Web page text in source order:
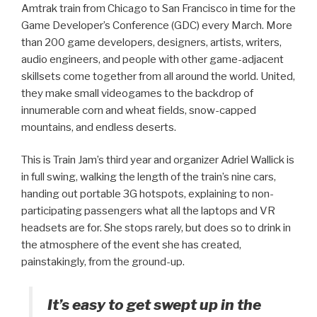
Amtrak train from Chicago to San Francisco in time for the
Game Developer’s Conference (GDC) every March. More
than 200 game developers, designers, artists, writers,
audio engineers, and people with other game-adjacent
skillsets come together from all around the world. United,
they make small videogames to the backdrop of
innumerable corn and wheat fields, snow-capped
mountains, and endless deserts.
This is Train Jam’s third year and organizer Adriel Wallick is
in full swing, walking the length of the train’s nine cars,
handing out portable 3G hotspots, explaining to non-
participating passengers what all the laptops and VR
headsets are for. She stops rarely, but does so to drink in
the atmosphere of the event she has created,
painstakingly, from the ground-up.
It’s easy to get swept up in the